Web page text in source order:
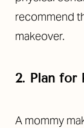
recommend
makeover.
2. Plan for
A mommy